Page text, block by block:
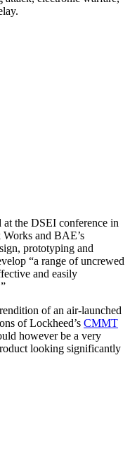
at the DSEI conference in
and BAE’s
prototyping and
“a range of uncrewed
and easily
of an air-launched
of Lockheed’s CMMT
however be a very
looking significantly